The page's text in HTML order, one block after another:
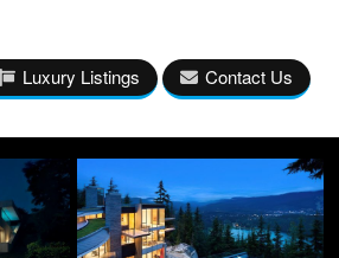
Luxury Listings Contact Us